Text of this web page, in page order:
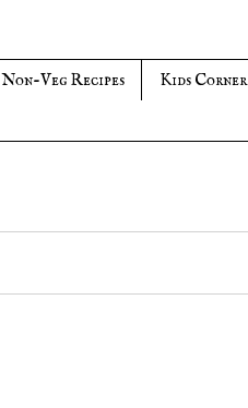
Non-Veg Recipes Kids Corner